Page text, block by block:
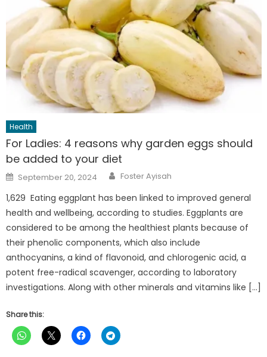
Health
For Ladies: 4 reasons why garden eggs should
be added to your diet
Posted
on
September 20, 2024 Author
Foster Ayisah
1,629 Eating eggplant has been linked to improved general
health and wellbeing, according to studies. Eggplants are
considered to be among the healthiest plants because of
their phenolic components, which also include
anthocyanins, a kind of flavonoid, and chlorogenic acid, a
potent free-radical scavenger, according to laboratory
investigations. Along with other minerals and vitamins like […]
Share this: